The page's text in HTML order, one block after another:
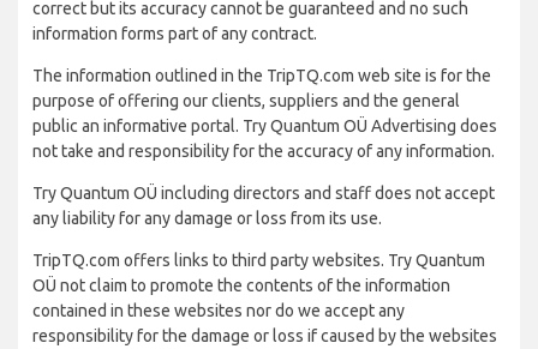
correct but its accuracy cannot be guaranteed and no such
information forms part of any contract.
The information outlined in the TripTQ.com web site is for the
purpose of offering our clients, suppliers and the general
public an informative portal. Try Quantum OÜ Advertising does
not take and responsibility for the accuracy of any information.
Try Quantum OÜ including directors and staff does not accept
any liability for any damage or loss from its use.
TripTQ.com offers links to third party websites. Try Quantum
OÜ not claim to promote the contents of the information
contained in these websites nor do we accept any
responsibility for the damage or loss if caused by the websites